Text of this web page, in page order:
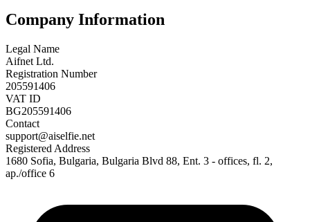
Company Information
Legal Name
Aifnet Ltd.
Registration Number
205591406
VAT ID
BG205591406
Contact
support@aiselfie.net
Registered Address
1680 Sofia, Bulgaria, Bulgaria Blvd 88, Ent. 3 - offices, fl. 2,
ap./office 6